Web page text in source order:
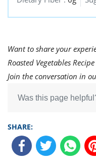
Want to share your
Roasted Vegetables
Join the conversation in
Was this page
SHARE: